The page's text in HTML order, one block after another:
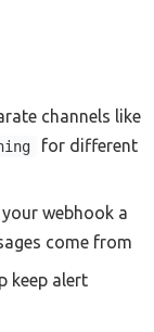
channels like
for different
your webhook a
come from
keep alert